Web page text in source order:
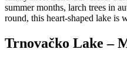
summer months, larch trees in
round, this heart-shaped lake is
Trnovačko Lake –